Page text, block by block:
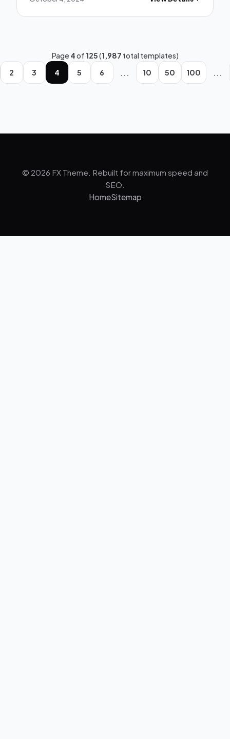
Page4of 125(1,987 total templates)
2
3 4 5 6 ... 10 50 100 ...
© 2026 FX Theme. Rebuilt for maximum speed and
SEO.
HomeSitemap